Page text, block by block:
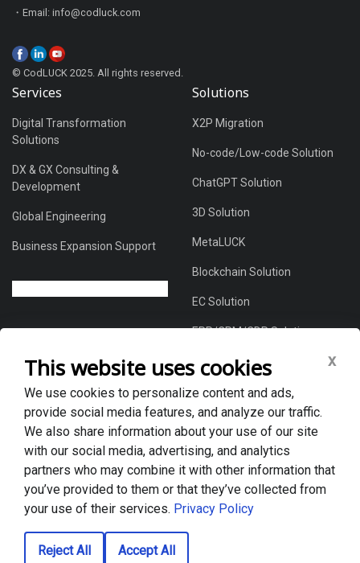
・Email: info@codluck.com
© CodLUCK 2025. All rights reserved.
Services
Digital Transformation
Solutions
DX & GX Consulting &
Development
Global Engineering
Business Expansion Support
Solutions
X2P Migration
No-code/Low-code Solution
ChatGPT Solution
3D Solution
MetaLUCK
Blockchain Solution
EC Solution
ERP/CRM/CDP Solution
About Us
Global DX Solutions Provider
Case Studies
News & Blogs
Privacy policy
This website uses cookies x
We use cookies to personalize content and ads,
provide social media features, and analyze our traffic.
We also share information about your use of our site
with our social media, advertising, and analytics
partners who may combine it with other information that
you’ve provided to them or that they’ve collected from
your use of their services. Privacy Policy
Reject All Accept All